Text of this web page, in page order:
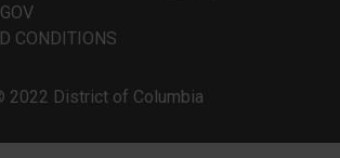
CONDITIONS
2022 District of Columbia